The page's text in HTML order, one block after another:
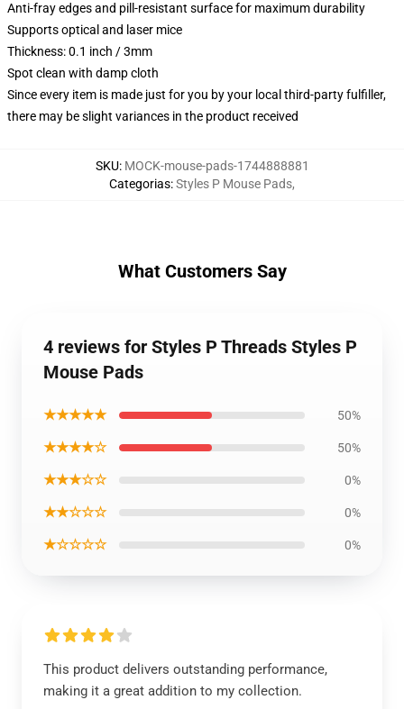
Anti-fray edges and pill-resistant surface for maximum durability
Supports optical and laser mice
Thickness: 0.1 inch / 3mm
Spot clean with damp cloth
Since every item is made just for you by your local third-party fulfiller,
there may be slight variances in the product received
SKU: MOCK-mouse-pads-1744888881
Categorias:Styles P Mouse Pads,
What Customers Say
4 reviews for Styles P Threads Styles P
Mouse Pads
★★★★★ 50%
★★★★☆ 50%
★★★☆☆ 0%
★★☆☆☆ 0%
★☆☆☆☆ 0%
This product delivers outstanding performance,
making it a great addition to my collection.